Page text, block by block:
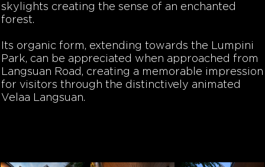
skylights creating the sense of an enchanted
forest.
Its organic form, extending towards the Lumpini
Park, can be appreciated when approached from
Langsuan Road, creating a memorable impression
for visitors through the distinctively animated
Velaa Langsuan.